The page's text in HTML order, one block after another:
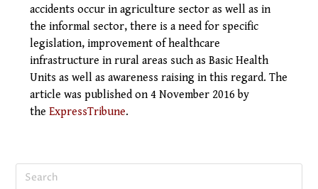
accidents occur in agriculture sector as well as in
the informal sector, there is a need for specific
legislation, improvement of healthcare
infrastructure in rural areas such as Basic Health
Units as well as awareness raising in this regard. The
article was published on 4 November 2016 by
theExpressTribune.